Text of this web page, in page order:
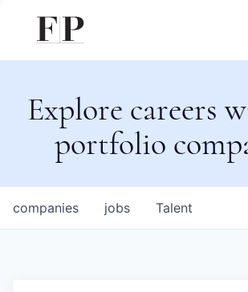
Explore careers
portfolio
jobs
companies Talent